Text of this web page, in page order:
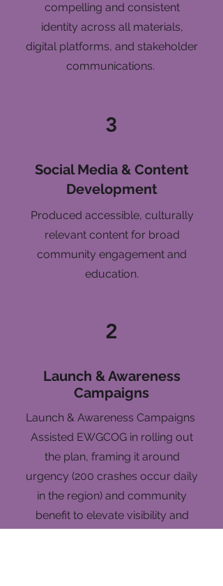
compelling and consistent
identity across all materials,
digital platforms, and stakeholder
communications.
3
Social Media & Content
Development
Produced accessible, culturally
relevant content for broad
community engagement and
education.
2
Launch & Awareness
Campaigns
Launch & Awareness Campaigns
Assisted EWGCOG in rolling out
the plan, framing it around
urgency (200 crashes occur daily
in the region) and community
benefit to elevate visibility and